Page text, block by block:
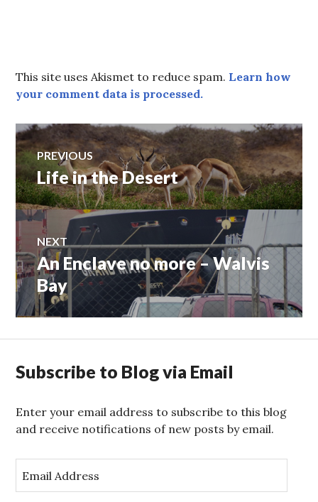
This site uses Akismet to reduce spam. Learn how
your comment data is processed.
Post
navigation
PREVIOUS
Previous
post:
Life in the Desert
NEXT
Next
post:
An Enclave no more – Walvis
Bay
Subscribe to Blog via Email
Enter your email address to subscribe to this blog
and receive notifications of new posts by email.
m